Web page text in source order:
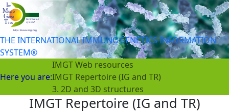
THE INTERNATIONAL IMMUNOGENETICS INFORMATION
SYSTEM®
Here you are:
IMGT Web resources
IMGT Repertoire (IG and TR)
3. 2D and 3D structures
IMGT Repertoire (IG and TR)